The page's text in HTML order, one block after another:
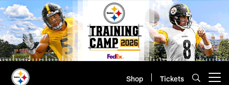
Skip
to
main
content
Shop Tickets